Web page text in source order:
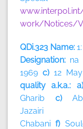
work/Notices/
QDi.323 Name:
Designation: na
1969 c) 12
quality a.k.a.:
Gharib c)
Jazairi
Chabani f)